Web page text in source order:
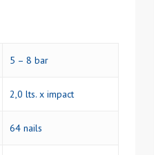
5 – 8 bar
2,0 lts. x impact
64 nails